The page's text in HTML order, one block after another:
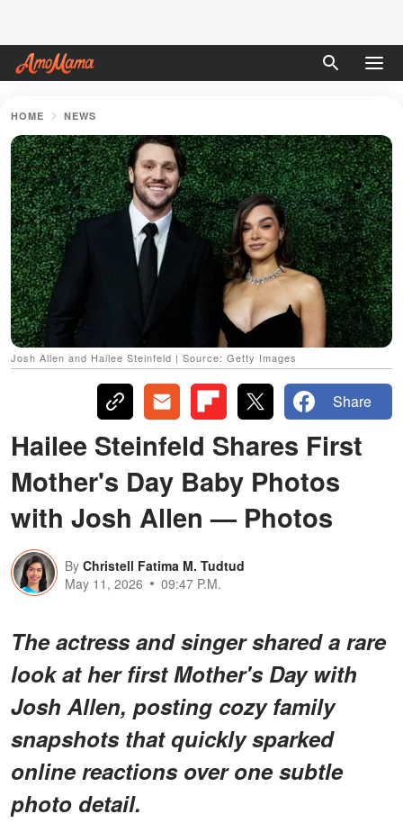
HOME NEWS
Josh Allen and Hailee Steinfeld | Source: Getty Images
Share
Hailee Steinfeld Shares First
Mother's Day Baby Photos
with Josh Allen — Photos
By Christell Fatima M. Tudtud
May 11, 2026
09:47 P.M.
The actress and singer shared a rare
look at her first Mother's Day with
Josh Allen, posting cozy family
snapshots that quickly sparked
online reactions over one subtle
photo detail.